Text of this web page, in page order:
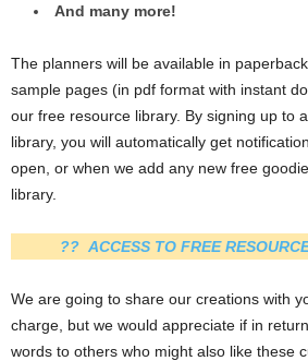
And many more!
The planners will be available in
sample pages (in pdf format with instant
our free resource library. By signing up to
library, you will automatically get
open, or when we add any new free
library.
?? ACCESS TO FREE
We are going to share our creations with
charge, but we would appreciate if in
words to others who might also like these